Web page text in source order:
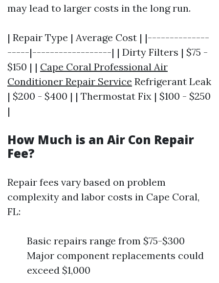
may lead to larger costs in the long run.
| Repair Type | Average Cost | |--------------
-----|------------------| | Dirty Filters | $75 -
$150 | | Cape Coral Professional Air
Conditioner Repair Service Refrigerant Leak
| $200 - $400 | | Thermostat Fix | $100 - $250
|
How Much is an Air Con Repair
Fee?
Repair fees vary based on problem
complexity and labor costs in Cape Coral,
FL:
Basic repairs range from $75-$300
Major component replacements could
exceed $1,000